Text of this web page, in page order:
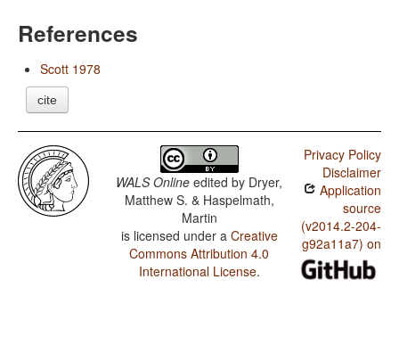
References
Scott 1978
cite
WALS Online edited by Dryer,
Matthew S. & Haspelmath,
Martin
is licensed under a Creative
Commons Attribution 4.0
International License.
Privacy Policy
Disclaimer
Application
source
(v2014.2-204-
g92a11a7) on